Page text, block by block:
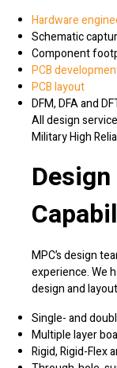
Hardware
Schematic
Component
PCB
PCB layout
DFM, DFA and
All design
Military High
MPC’s design
experience. We
design and
Single- and
Multiple layer
Rigid, Rigid-Flex